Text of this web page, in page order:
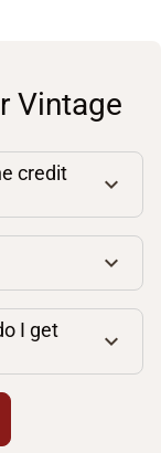
Vintage
credit
I get